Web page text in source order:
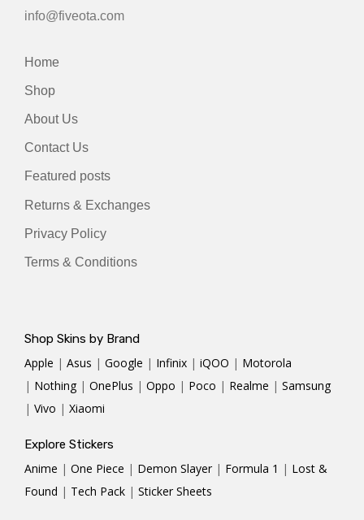
info@fiveota.com
Home
Shop
About Us
Contact Us
Featured posts
Returns & Exchanges
Privacy Policy
Terms & Conditions
Shop Skins by Brand
Apple | Asus | Google | Infinix | iQOO | Motorola
| Nothing | OnePlus | Oppo | Poco | Realme | Samsung
| Vivo | Xiaomi
Explore Stickers
Anime | One Piece | Demon Slayer | Formula 1 | Lost &
Found | Tech Pack | Sticker Sheets